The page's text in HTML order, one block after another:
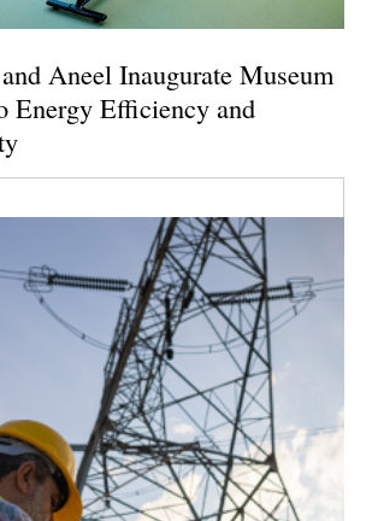
Aneel Inaugurate Museum
Energy Efficiency and